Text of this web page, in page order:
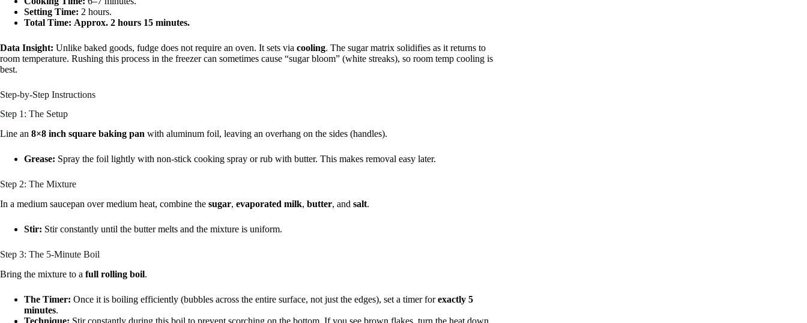
Setting Time: 2 hours.
Total Time: Approx. 2 hours 15 minutes.
Data Insight: Unlike baked goods, fudge does not require an oven. It sets via cooling. The sugar matrix solidifies as it returns to
room temperature. Rushing this process in the freezer can sometimes cause “sugar bloom” (white streaks), so room temp cooling is
best.
Step-by-Step Instructions
Step 1: The Setup
Line an 8×8 inch square baking pan with aluminum foil, leaving an overhang on the sides (handles).
Grease: Spray the foil lightly with non-stick cooking spray or rub with butter. This makes removal easy later.
Step 2: The Mixture
In a medium saucepan over medium heat, combine the sugar, evaporated milk, butter, and salt.
Stir: Stir constantly until the butter melts and the mixture is uniform.
Step 3: The 5-Minute Boil
Bring the mixture to a full rolling boil.
The Timer: Once it is boiling efficiently (bubbles across the entire surface, not just the edges), set a timer forexactly 5
minutes.
Technique: Stir constantly during this boil to prevent scorching on the bottom. If you see brown flakes, turn the heat down